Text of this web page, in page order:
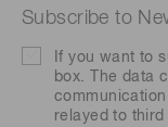
Subscribe to
If you want to
box. The data
relayed to